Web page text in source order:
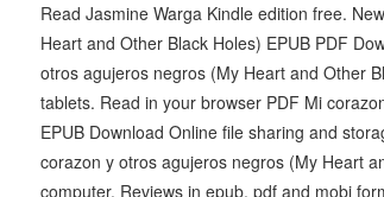
Read Jasmine Warga Kindle edition free.
Heart and Other Black Holes) EPUB PDF
otros agujeros negros (My Heart and Other
tablets. Read in your browser PDF Mi
EPUB Download Online file sharing and
corazon y otros agujeros negros (My Heart
computer. Reviews in epub, pdf and mobi